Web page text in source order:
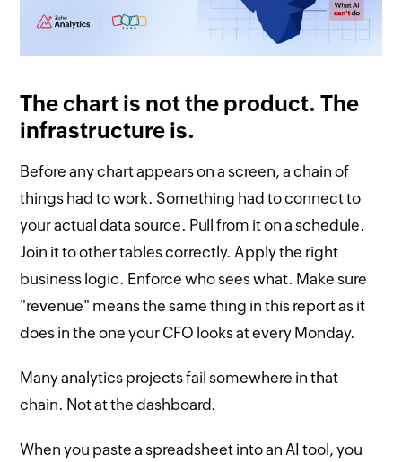
The chart is not the product. The
infrastructure is.
Before any chart appears on a screen, a chain of
things had to work. Something had to connect to
your actual data source. Pull from it on a schedule.
Join it to other tables correctly. Apply the right
business logic. Enforce who sees what. Make sure
"revenue" means the same thing in this report as it
does in the one your CFO looks at every Monday.
Many analytics projects fail somewhere in that
chain. Not at the dashboard.
When you paste a spreadsheet into an AI tool, you